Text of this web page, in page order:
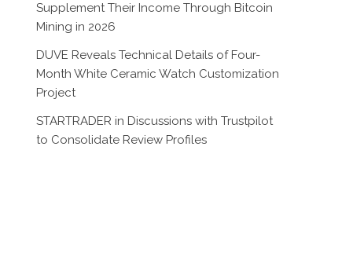
Supplement Their Income Through Bitcoin
Mining in 2026
DUVE Reveals Technical Details of Four-
Month White Ceramic Watch Customization
Project
STARTRADER in Discussions with Trustpilot
to Consolidate Review Profiles